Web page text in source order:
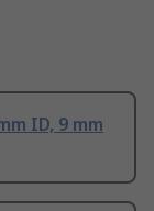
ID, 9 mm